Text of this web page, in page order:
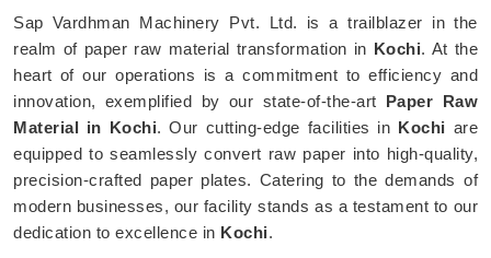
Sap Vardhman Machinery Pvt. Ltd. is a trailblazer in the
realm of paper raw material transformation in Kochi. At the
heart of our operations is a commitment to efficiency and
innovation, exemplified by our state-of-the-art Paper Raw
Material in Kochi. Our cutting-edge facilities in Kochi are
equipped to seamlessly convert raw paper into high-quality,
precision-crafted paper plates. Catering to the demands of
modern businesses, our facility stands as a testament to our
dedication to excellence in Kochi.